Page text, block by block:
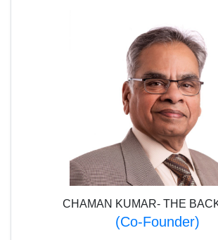
CHAMAN KUMAR- THE
(Co-Founder)